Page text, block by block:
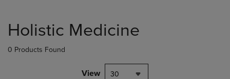
products
Holistic Medicine
0 Products Found
View 30